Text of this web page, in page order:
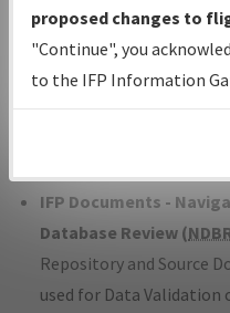
with Tentative
Status.
IFP Coordination— All
developed/amended
IFP Documents -
Database Review (
Repository and Source
used for Data Validation
proposed changes to
"Continue", you
to the IFP Information
environmental impacts